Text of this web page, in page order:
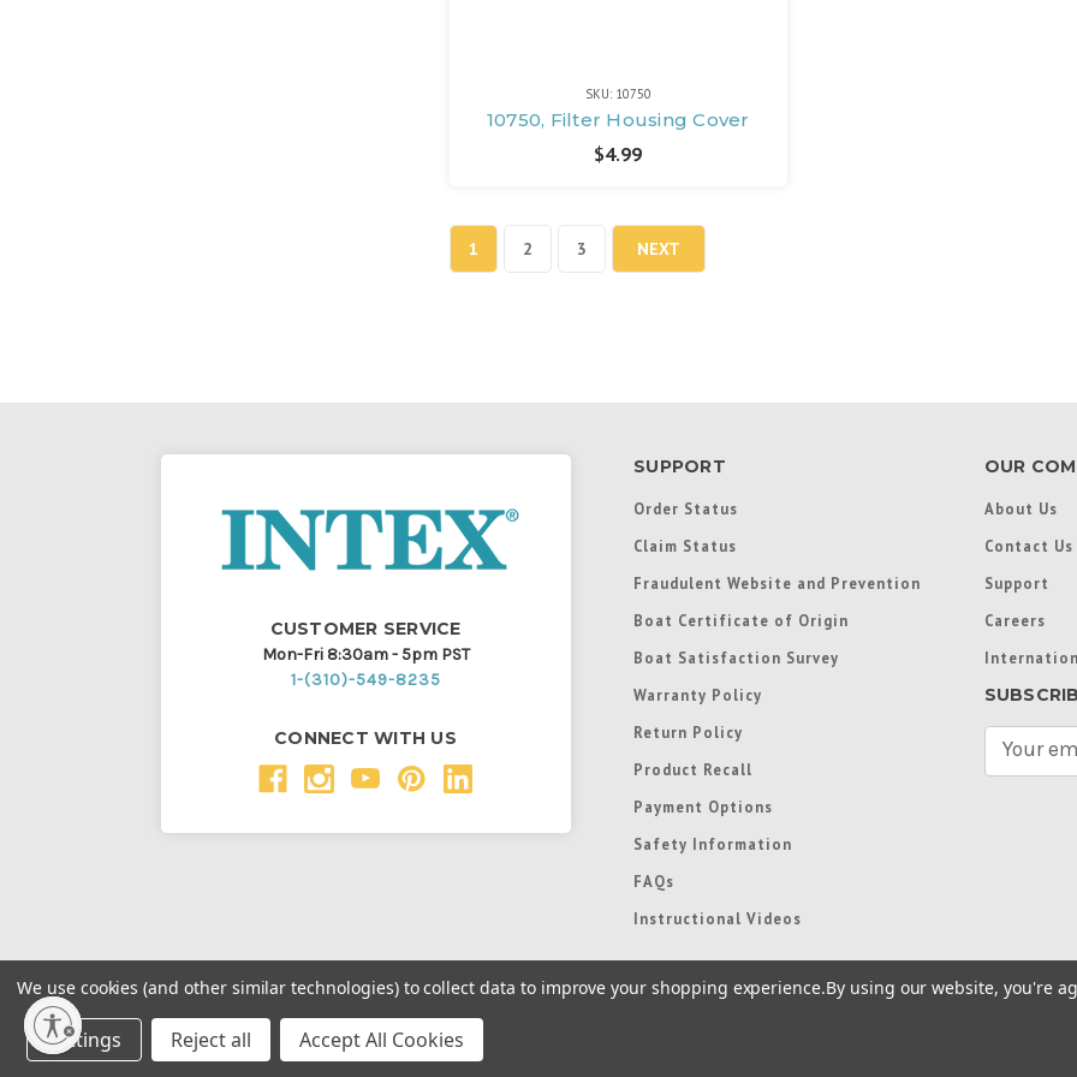
SKU: 10750
10750, Filter Housing Cover
$4.99
1 2 3 NEXT
CUSTOMER SERVICE
Mon-Fri 8:30am - 5pm PST
1-(310)-549-8235
CONNECT WITH US
SUPPORT
Order Status
Claim Status
Fraudulent Website and Prevention
Boat Certificate of Origin
Boat Satisfaction Survey
Warranty Policy
Return Policy
Product Recall
Payment Options
Safety Information
FAQs
Instructional Videos
OUR
About Us
Contact Us
Support
Careers
e
s
Throughout this website, unless otherwise noted, ® are trademarks used in some countries under license from
Intex Marketing Ltd. to Intex Development Co. Ltd
We use cookies (and other similar technologies) to collect data to improve your shopping experience.By using our website, you're
Settings Reject all Accept All Cookies